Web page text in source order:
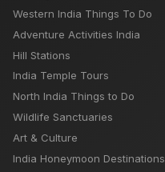
Open
Western India Things To Do
Adventure Activities India
Hill Stations
India Temple Tours
North India Things to Do
Wildlife Sanctuaries
Art & Culture
India Honeymoon Destinations